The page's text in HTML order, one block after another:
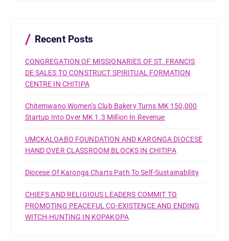
Recent Posts
CONGREGATION OF MISSIONARIES OF ST. FRANCIS
DE SALES TO CONSTRUCT SPIRITUAL FORMATION
CENTRE IN CHITIPA
Chitemwano Women’s Club Bakery Turns MK 150,000
Startup Into Over MK 1.3 Million In Revenue
UMCKALOABO FOUNDATION AND KARONGA DIOCESE
HAND OVER CLASSROOM BLOCKS IN CHITIPA
Diocese Of Karonga Charts Path To Self-Sustainability
CHIEFS AND RELIGIOUS LEADERS COMMIT TO
PROMOTING PEACEFUL CO-EXISTENCE AND ENDING
WITCH-HUNTING IN KOPAKOPA